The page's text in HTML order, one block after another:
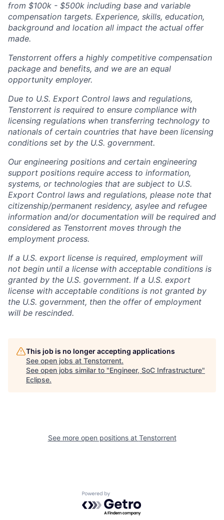
from $100k - $500k including base and variable
compensation targets. Experience, skills, education,
background and location all impact the actual offer
made.
Tenstorrent offers a highly competitive compensation
package and benefits, and we are an equal
opportunity employer.
Due to U.S. Export Control laws and regulations,
Tenstorrent is required to ensure compliance with
licensing regulations when transferring technology to
nationals of certain countries that have been licensing
conditions set by the U.S. government.
Our engineering positions and certain engineering
support positions require access to information,
systems, or technologies that are subject to U.S.
Export Control laws and regulations, please note that
citizenship/permanent residency, asylee and refugee
information and/or documentation will be required and
considered as Tenstorrent moves through the
employment process.
If a U.S. export license is required, employment will
not begin until a license with acceptable conditions is
granted by the U.S. government. If a U.S. export
license with acceptable conditions is not granted by
the U.S. government, then the offer of employment
will be rescinded.
This job is no longer accepting applications
See open jobs at Tenstorrent.
See open jobs similar to "Engineer, SoC Infrastructure"
Eclipse.
See more open positions at Tenstorrent
Powered by Getro.com